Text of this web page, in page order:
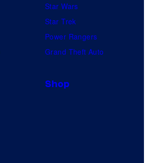
Star Wars
Star Trek
Power Rangers
Grand Theft Auto
Shop